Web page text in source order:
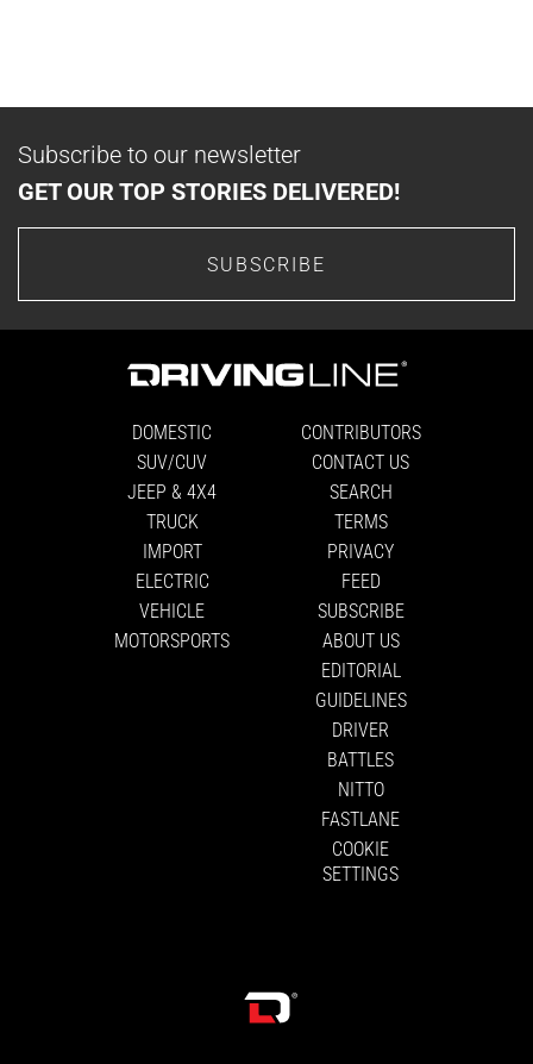
Subscribe to our newsletter
GET OUR TOP STORIES DELIVERED!
SUBSCRIBE
DOMESTIC
SUV/CUV
JEEP & 4X4
TRUCK
IMPORT
ELECTRIC
VEHICLE
MOTORSPORTS
CONTRIBUTORS
CONTACT US
SEARCH
TERMS
PRIVACY
FEED
SUBSCRIBE
ABOUT US
EDITORIAL
GUIDELINES
DRIVER
BATTLES
NITTO
FASTLANE
COOKIE
SETTINGS